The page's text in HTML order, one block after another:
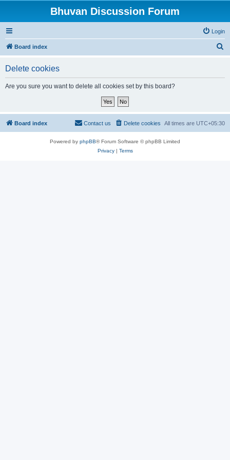
Bhuvan Discussion Forum
Login
Board index
Delete cookies
Are you sure you want to delete all cookies set by this board?
Board index All times are UTC+05:30
Delete cookies
Contact us
Powered by phpBB® Forum Software © phpBB Limited
Privacy| Terms